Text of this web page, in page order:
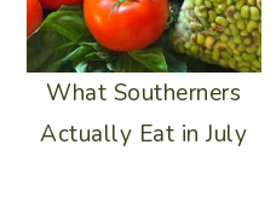
What Southerners
Actually Eat in July